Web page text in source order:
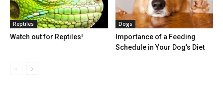
Reptiles
Watch out for Reptiles!
Dogs
Importance of a Feeding
Schedule in Your Dog’s Diet